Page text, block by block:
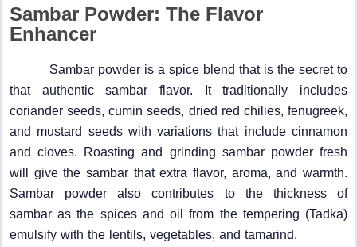
Sambar Powder: The Flavor
Enhancer
Sambar powder is a spice blend that is the secret to
that authentic sambar flavor. It traditionally includes
coriander seeds, cumin seeds, dried red chilies, fenugreek,
and mustard seeds with variations that include cinnamon
and cloves. Roasting and grinding sambar powder fresh
will give the sambar that extra flavor, aroma, and warmth.
Sambar powder also contributes to the thickness of
sambar as the spices and oil from the tempering (Tadka)
emulsify with the lentils, vegetables, and tamarind.